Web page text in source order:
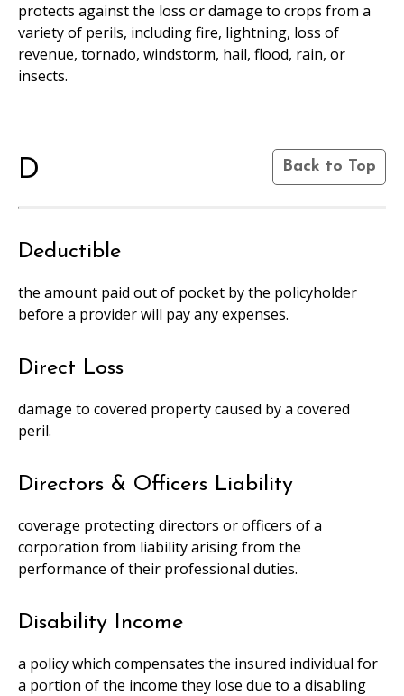
protects against the loss or damage to crops from a
variety of perils, including fire, lightning, loss of
revenue, tornado, windstorm, hail, flood, rain, or
insects.
D Back to Top
Deductible
the amount paid out of pocket by the policyholder
before a provider will pay any expenses.
Direct Loss
damage to covered property caused by a covered
peril.
Directors & Officers Liability
coverage protecting directors or officers of a
corporation from liability arising from the
performance of their professional duties.
Disability Income
a policy which compensates the insured individual for
a portion of the income they lose due to a disabling